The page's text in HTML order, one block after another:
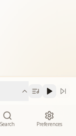
Search Preferences